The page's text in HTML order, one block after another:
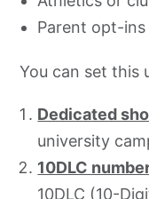
Parent opt-ins
You can set this
Dedicated
university
10DLC
10DLC (10-